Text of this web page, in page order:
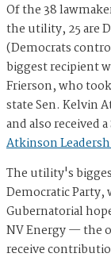
Of the 38
the utility, 25 are
(Democrats
biggest recipient
Frierson, who
state Sen. Kelvin
and also received
Atkinson
The utility's
Democratic Party,
Gubernatorial
NV Energy — the
receive